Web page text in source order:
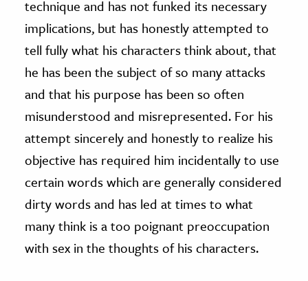
technique and has not funked its necessary
implications, but has honestly attempted to
tell fully what his characters think about, that
he has been the subject of so many attacks
and that his purpose has been so often
misunderstood and misrepresented. For his
attempt sincerely and honestly to realize his
objective has required him incidentally to use
certain words which are generally considered
dirty words and has led at times to what
many think is a too poignant preoccupation
with sex in the thoughts of his characters.